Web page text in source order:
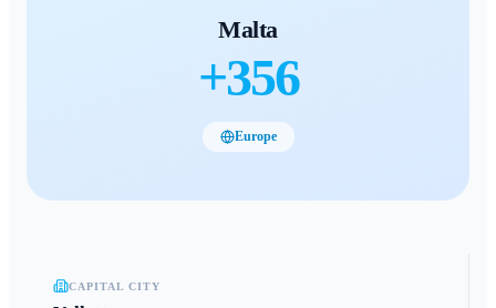
Malta
+356
Europe
CAPITAL CITY